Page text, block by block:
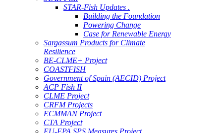
STAR-Fish Updates .
Building the Foundation
Powering Change
Case for Renewable Energy
Sargassum Products for Climate
Resilience
BE-CLME+ Project
COASTFISH
Government of Spain (AECID) Project
ACP Fish II
CLME Project
CRFM Projects
ECMMAN Project
CTA Project
EU-EPA SPS Measures Project